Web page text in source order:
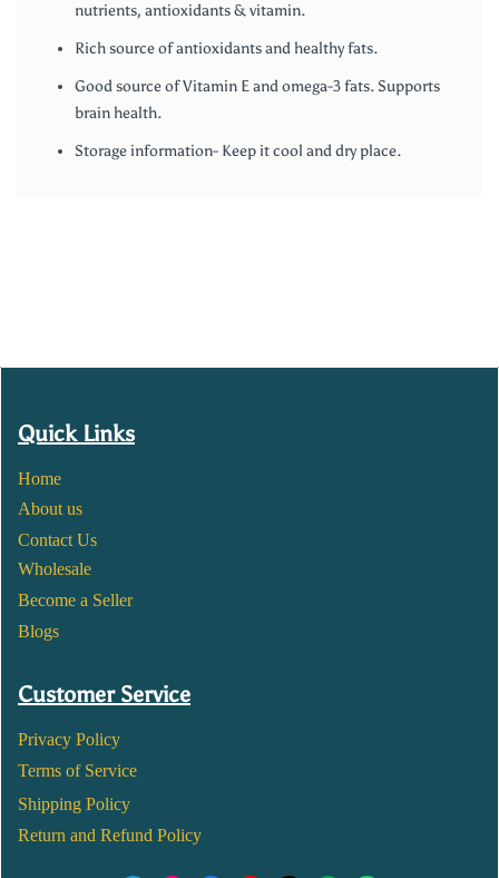
nutrients, antioxidants & vitamin.
Rich source of antioxidants and healthy fats.
Good source of Vitamin E and omega-3 fats. Supports
brain health.
Storage information- Keep it cool and dry place.
Quick Links
Home
About us
Contact Us
Wholesale
Become a Seller
Blogs
Customer Service
Privacy Policy
Terms of Service
Shipping Policy
Return and Refund Policy